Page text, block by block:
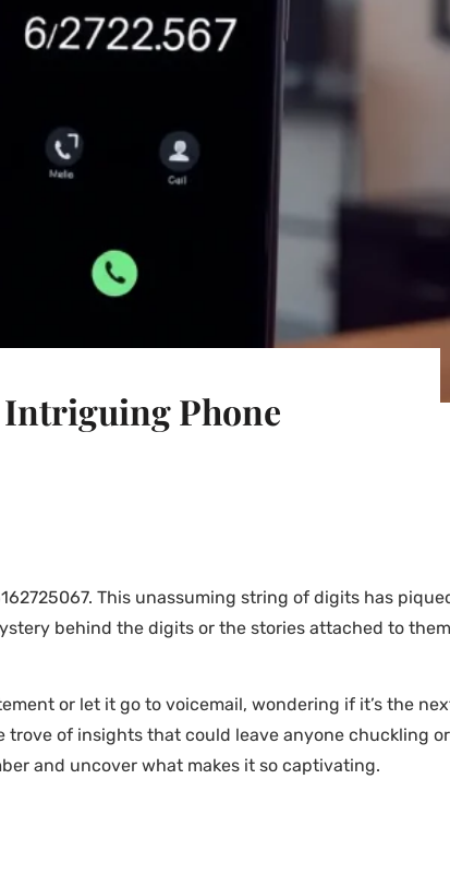
Intriguing Phone
This unassuming string of digits has
behind the digits or the stories attached to
or let it go to voicemail, wondering if it’s the
trove of insights that could leave anyone chuckling or
and uncover what makes it so captivating.